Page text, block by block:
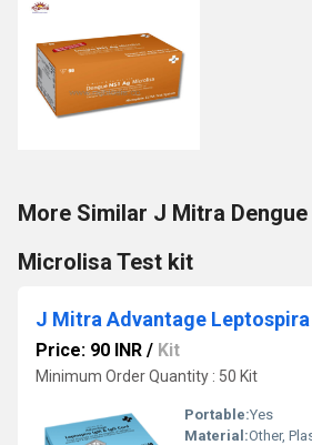
More Similar J Mitra
Microlisa Test kit
Price: 90 INR / Kit
Minimum Order Quantity : 50 Kit
Portable:Yes
Material:Other, Plastic